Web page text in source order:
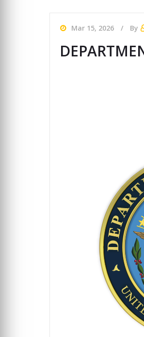
Mar 15, 2026 By